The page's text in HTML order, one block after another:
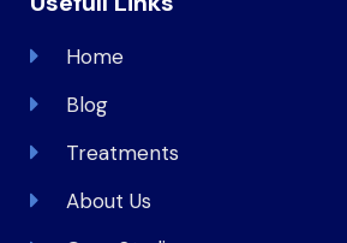
Home
Blog
Treatments
About Us